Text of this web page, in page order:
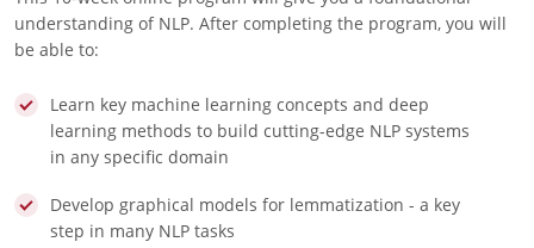
understanding of NLP. After completing the program, you will
be able to:
Learn key machine learning concepts and deep
learning methods to build cutting-edge NLP systems
in any specific domain
Develop graphical models for lemmatization - a key
step in many NLP tasks